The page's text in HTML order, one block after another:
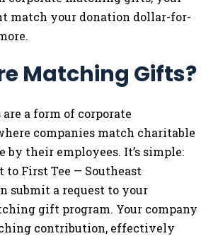
match your donation dollar-for-
Matching Gifts?
a form of corporate
companies match charitable
by their employees. It’s simple:
to First Tee — Southeast
submit a request to your
gift program. Your company
contribution, effectively